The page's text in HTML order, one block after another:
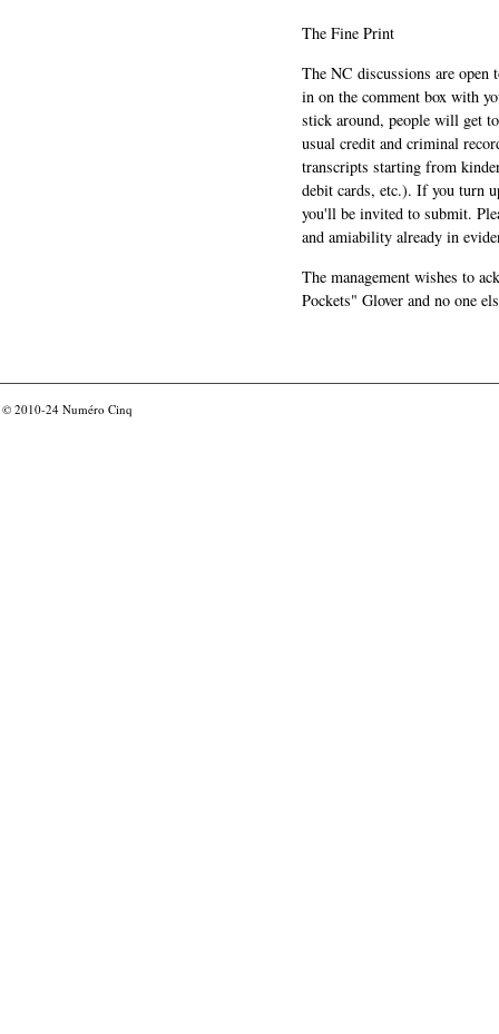
The Fine Print
The NC discussions are
in on the comment box with
stick around, people will get
usual credit and criminal
transcripts starting from
debit cards, etc.). If you turn
you'll be invited to submit.
and amiability already in
The management wishes to
Pockets" Glover and no one
© 2010-24 Numéro Cinq